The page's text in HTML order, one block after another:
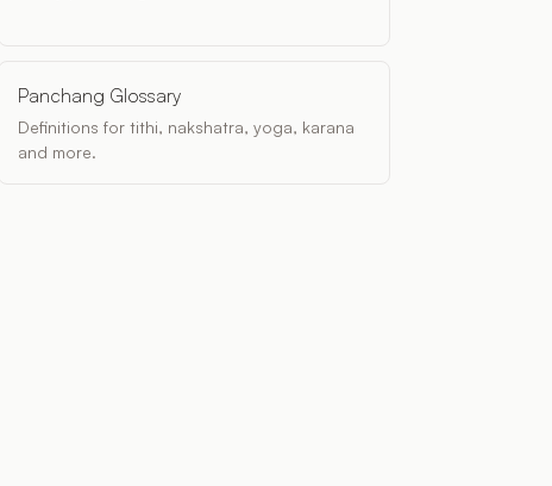
Panchang Glossary
Definitions for tithi, nakshatra, yoga, karana
and more.